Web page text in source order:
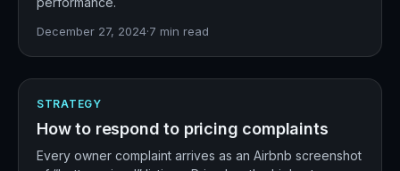
December 27, 2024·7 min read
STRATEGY
How to respond to pricing complaints
Every owner complaint arrives as an Airbnb screenshot